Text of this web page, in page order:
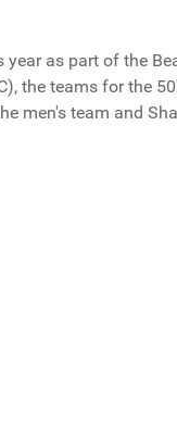
as part of the
the teams for the
team and